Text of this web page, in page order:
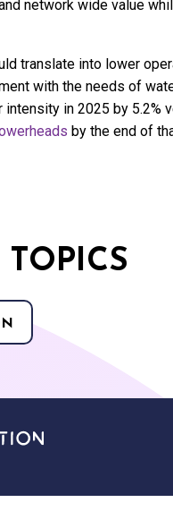
network wide value
translate into lower
with the needs of
in 2025 by 5.2%
by the end of